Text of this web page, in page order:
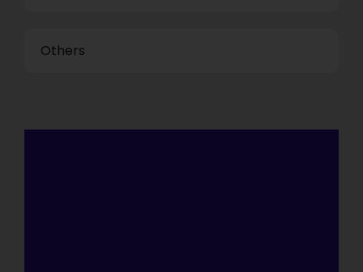
Others